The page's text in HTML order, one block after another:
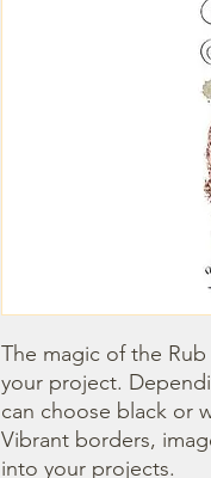
The magic of the
your project.
can choose black or
Vibrant borders,
into your projects.